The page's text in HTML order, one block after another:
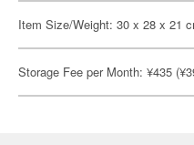
Item Size/Weight: 30 x 28 x 21
Storage Fee per Month: ¥435